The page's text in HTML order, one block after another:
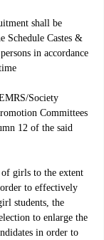
shall be
Schedule Castes &
in accordance
Society
Committees
12 of the said
girls to the extent
to effectively
students, the
to enlarge the
in order to